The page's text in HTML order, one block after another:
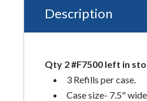
Description
Qty 2 #F7500 left in
3 Refills per case.
Case size- 7.5"